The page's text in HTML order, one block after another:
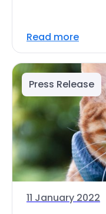
Read more
Press Release
11 January 2022